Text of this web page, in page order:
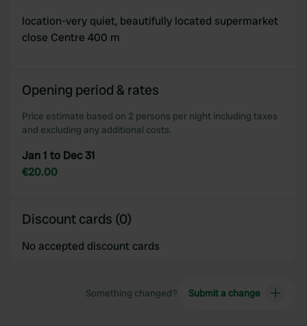
location-very quiet, beautifully located supermarket
close Centre 400 m
Opening period & rates
Price estimate based on 2 persons per night including taxes
and excluding any additional costs.
Jan 1 to Dec 31
€20.00
Discount cards (0)
No accepted discount cards
Something changed? Submit a change